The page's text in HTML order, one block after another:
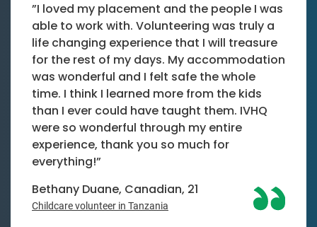
”I loved my placement and the people I was
able to work with. Volunteering was truly a
life changing experience that I will treasure
for the rest of my days. My accommodation
was wonderful and I felt safe the whole
time. I think I learned more from the kids
than I ever could have taught them. IVHQ
were so wonderful through my entire
experience, thank you so much for
everything!”
Bethany Duane, Canadian, 21
Childcare volunteer in Tanzania